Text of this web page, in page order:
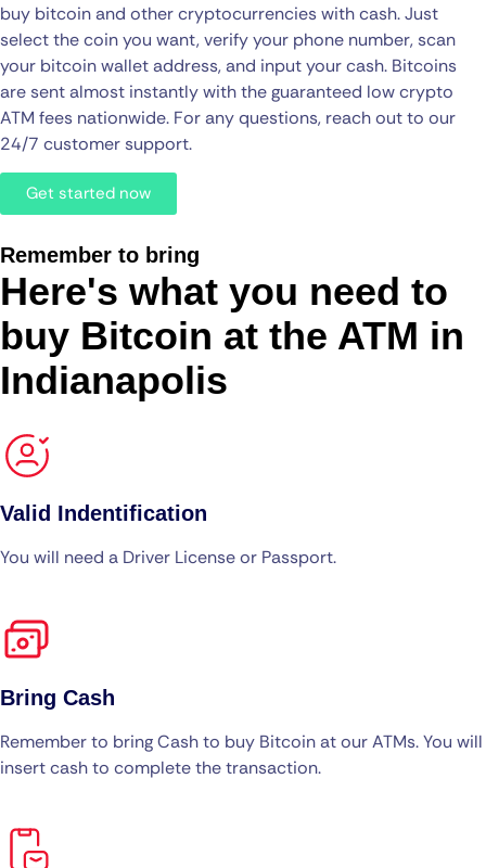
buy bitcoin and other cryptocurrencies with cash. Just
select the coin you want, verify your phone number, scan
your bitcoin wallet address, and input your cash. Bitcoins
are sent almost instantly with the guaranteed low crypto
ATM fees nationwide. For any questions, reach out to our
24/7 customer support.
Get started now
Remember to bring
Here's what you need to
buy Bitcoin at the ATM in
Indianapolis
Valid Indentification
You will need a Driver License or Passport.
Bring Cash
Remember to bring Cash to buy Bitcoin at our ATMs. You will
insert cash to complete the transaction.